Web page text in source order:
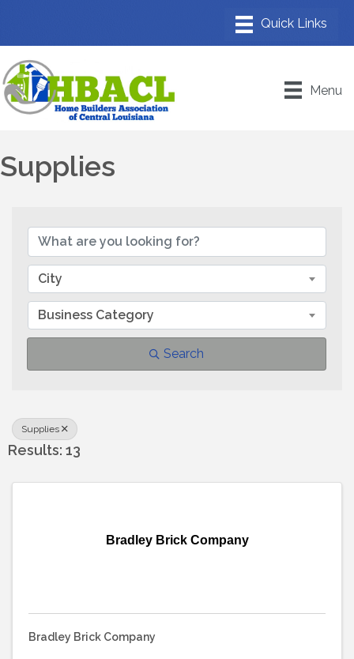
Menu
Supplies
City
Business Category
Search
Supplies
Results: 13
Bradley Brick Company
Bradley Brick Company